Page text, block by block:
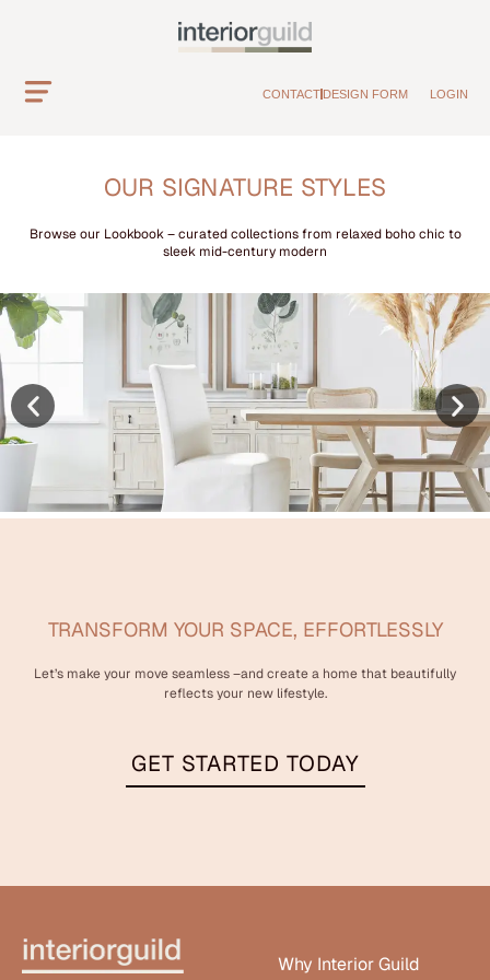
CONTACT DESIGN FORM LOGIN
OUR SIGNATURE STYLES
Browse our Lookbook – curated collections from relaxed boho chic to
sleek mid-century modern
TRANSFORM YOUR SPACE, EFFORTLESSLY
Let’s make your move seamless –and create a home that beautifully
reflects your new lifestyle.
GET STARTED TODAY
Why Interior Guild